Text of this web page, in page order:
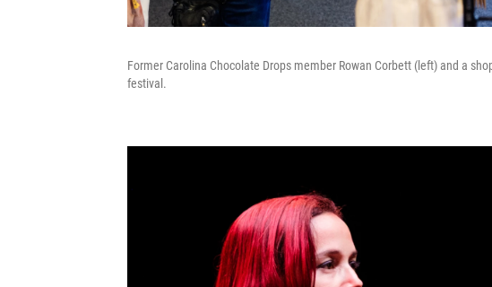
Former Carolina Chocolate Drops member Rowan Corbett (left) and a
festival.